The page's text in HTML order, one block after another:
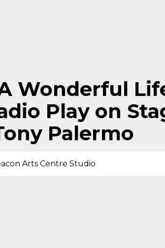
Wonderful
Play on
Palermo
Arts Centre Studio